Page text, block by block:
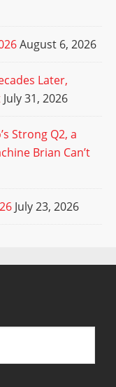
August 6, 2026
Later,
July 31, 2026
Strong Q2, a
Brian Can’t
July 23, 2026